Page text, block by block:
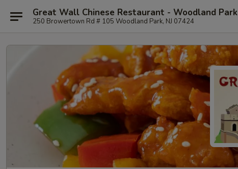
Great Wall Chinese Restaurant - Woodland Park
250 Browertown Rd # 105 Woodland Park, NJ 07424